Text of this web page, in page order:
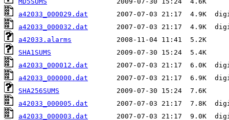
a42033_000029.dat
a42033_000032.dat
a42033.alarms
SHA1SUMS
a42033_000012.dat
a42033_000000.dat
SHA256SUMS
a42033_000005.dat
a42033_000003.dat